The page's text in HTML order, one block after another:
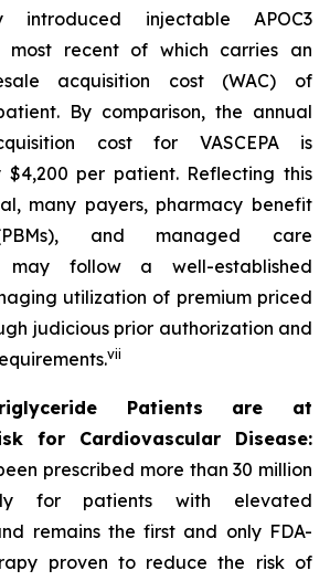
introduced injectable APOC3
most recent of which carries an
acquisition cost (WAC) of
By comparison, the annual
cost for VASCEPA is
$4,200 per patient. Reflecting this
many payers, pharmacy benefit
and managed care
may follow a well-established
utilization of premium priced
judicious prior authorization and
vii
Patients are at
for Cardiovascular Disease:
prescribed more than 30 million
for patients with elevated
remains the first and only FDA-
proven to reduce the risk of